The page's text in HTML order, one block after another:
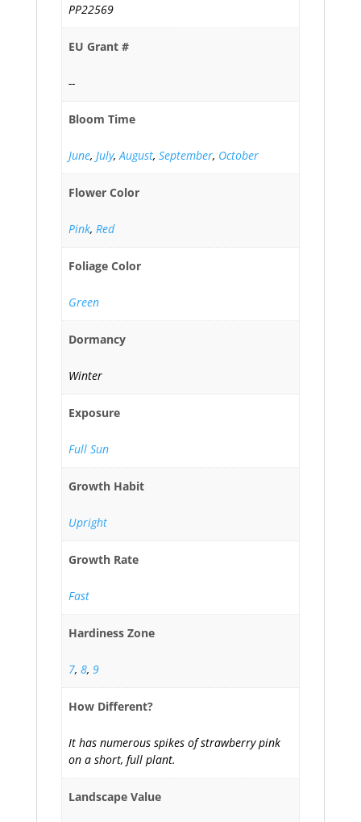
PP22569
EU Grant #
--
Bloom Time
June, July,August, September, October
Flower Color
Pink, Red
Foliage Color
Green
Dormancy
Winter
Exposure
Full Sun
Growth Habit
Upright
Growth Rate
Fast
Hardiness Zone
7, 8, 9
How Different?
It has numerous spikes of strawberry pink
on a short, full plant.
Landscape Value